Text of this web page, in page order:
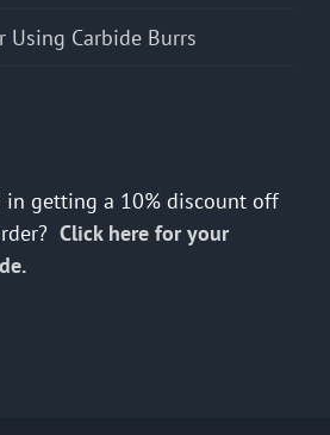
Using Carbide Burrs
in getting a 10% discount off
Click here for your